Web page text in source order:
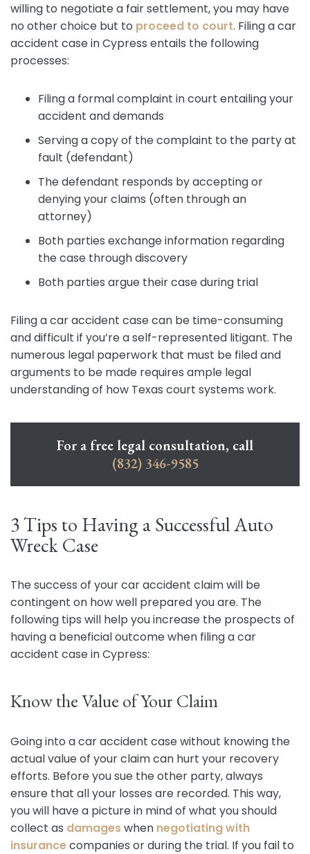
willing to negotiate a fair settlement, you may have
no other choice but to proceed to court. Filing a car
accident case in Cypress entails the following
processes:
Filing a formal complaint in court entailing your
accident and demands
Serving a copy of the complaint to the party at
fault (defendant)
The defendant responds by accepting or
denying your claims (often through an
attorney)
Both parties exchange information regarding
the case through discovery
Both parties argue their case during trial
Filing a car accident case can be time-consuming
and difficult if you’re a self-represented litigant. The
numerous legal paperwork that must be filed and
arguments to be made requires ample legal
understanding of how Texas court systems work.
For a free legal consultation, call
(832) 346-9585
3 Tips to Having a Successful Auto
Wreck Case
The success of your car accident claim will be
contingent on how well prepared you are. The
following tips will help you increase the prospects of
having a beneficial outcome when filing a car
accident case in Cypress:
Know the Value of Your Claim
Going into a car accident case without knowing the
actual value of your claim can hurt your recovery
efforts. Before you sue the other party, always
ensure that all your losses are recorded. This way,
you will have a picture in mind of what you should
collect as damageswhen negotiating with
insurancecompanies or during the trial. If you fail to